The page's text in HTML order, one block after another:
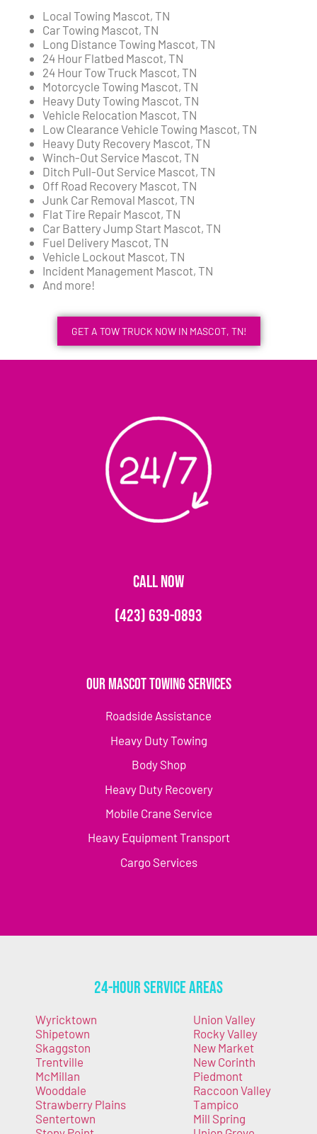
Local Towing Mascot, TN
Car Towing Mascot, TN
Long Distance Towing Mascot, TN
24 Hour Flatbed Mascot, TN
24 Hour Tow Truck Mascot, TN
Motorcycle Towing Mascot, TN
Heavy Duty Towing Mascot, TN
Vehicle Relocation Mascot, TN
Low Clearance Vehicle Towing Mascot, TN
Heavy Duty Recovery Mascot, TN
Winch-Out Service Mascot, TN
Ditch Pull-Out Service Mascot, TN
Off Road Recovery Mascot, TN
Junk Car Removal Mascot, TN
Flat Tire Repair Mascot, TN
Car Battery Jump Start Mascot, TN
Fuel Delivery Mascot, TN
Vehicle Lockout Mascot, TN
Incident Management Mascot, TN
And more!
GET A TOW TRUCK NOW IN MASCOT, TN!
CALL NOW
(423) 639-0893
Our Mascot Towing Services
Roadside Assistance
Heavy Duty Towing
Body Shop
Heavy Duty Recovery
Mobile Crane Service
Heavy Equipment Transport
Cargo Services
24-Hour Service Areas
Wyricktown
Shipetown
Skaggston
Trentville
McMillan
Wooddale
Strawberry Plains
Sentertown
Union Valley
Rocky Valley
New Market
New Corinth
Piedmont
Raccoon Valley
Tampico
Mill Spring